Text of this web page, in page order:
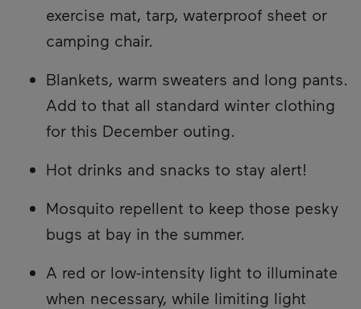
exercise mat, tarp, waterproof sheet or
camping chair.
Blankets, warm sweaters and long pants.
Add to that all standard winter clothing
for this December outing.
Hot drinks and snacks to stay alert!
Mosquito repellent to keep those pesky
bugs at bay in the summer.
A red or low-intensity light to illuminate
when necessary, while limiting light